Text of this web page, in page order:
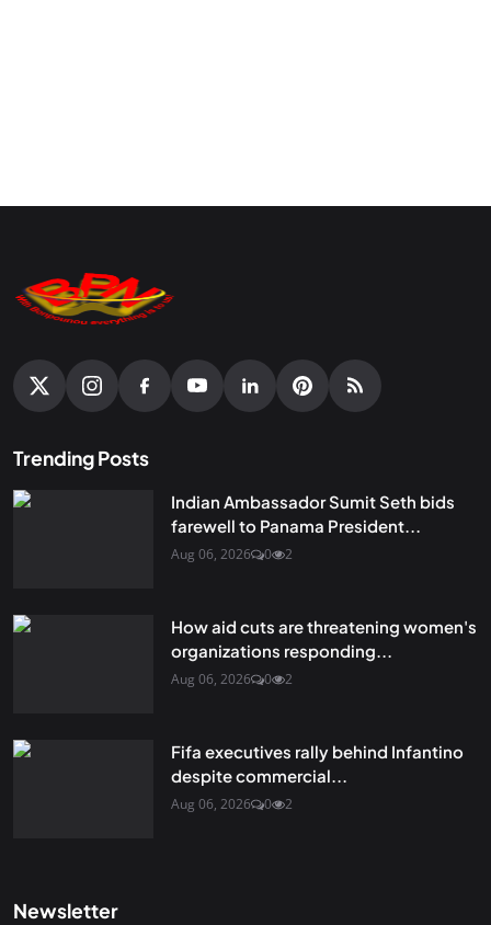
Trending Posts
Indian Ambassador Sumit Seth bids
farewell to Panama President...
Aug 06, 2026 0 2
How aid cuts are threatening women's
organizations responding...
Aug 06, 2026 0 2
Fifa executives rally behind Infantino
despite commercial...
Aug 06, 2026 0 2
Newsletter